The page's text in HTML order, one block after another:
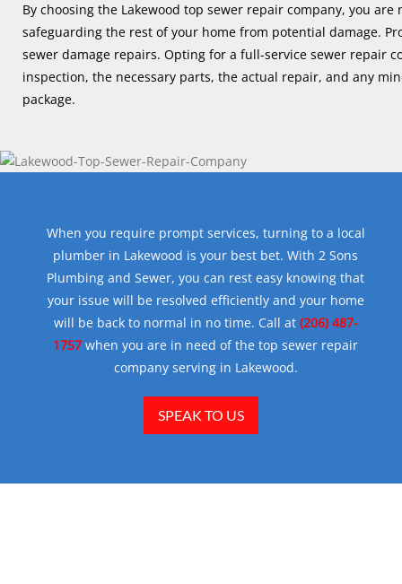
By choosing the Lakewood top sewer repair company, you
safeguarding the rest of your home from potential damage.
sewer damage repairs. Opting for a full-service sewer repair
inspection, the necessary parts, the actual repair, and any
package.
When you require prompt services, turning to a local
plumber in Lakewood is your best bet. With 2 Sons
Plumbing and Sewer, you can rest easy knowing that
your issue will be resolved efficiently and your home
will be back to normal in no time. Call at (206) 487-
1757 when you are in need of the top sewer repair
company serving in Lakewood.
SPEAK TO US